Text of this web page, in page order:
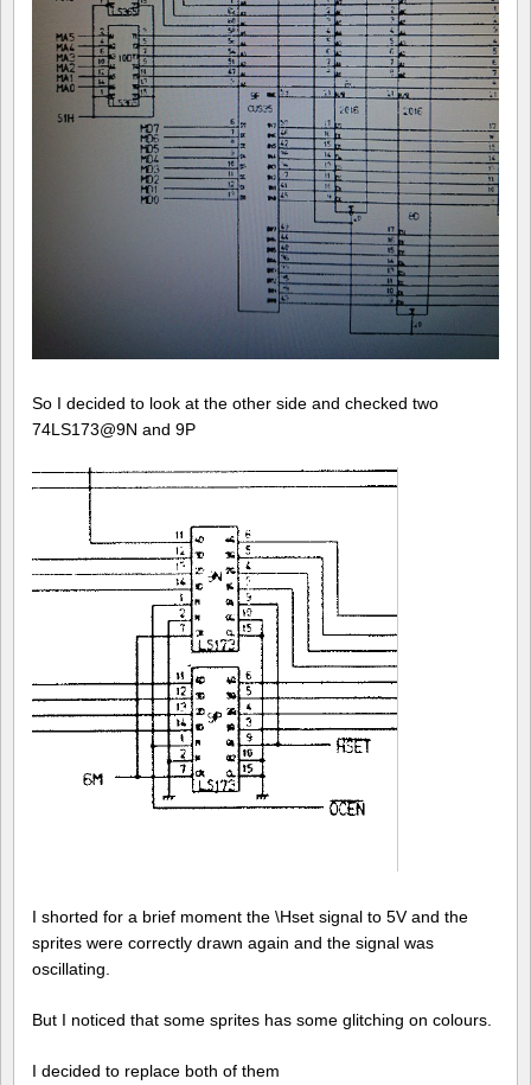
So I decided to look at the other side and checked two
74LS173@9N and 9P
I shorted for a brief moment the \Hset signal to 5V and the
sprites were correctly drawn again and the signal was
oscillating.
But I noticed that some sprites has some glitching on colours.
I decided to replace both of them